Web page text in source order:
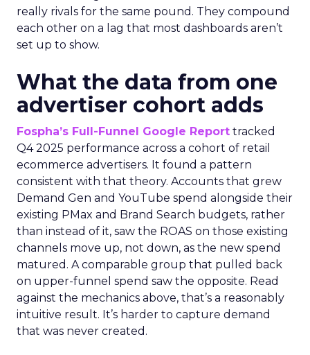
really rivals for the same pound. They compound
each other on a lag that most dashboards aren’t
set up to show.
What the data from one
advertiser cohort adds
Fospha’s Full-Funnel Google Report tracked
Q4 2025 performance across a cohort of retail
ecommerce advertisers. It found a pattern
consistent with that theory. Accounts that grew
Demand Gen and YouTube spend alongside their
existing PMax and Brand Search budgets, rather
than instead of it, saw the ROAS on those existing
channels move up, not down, as the new spend
matured. A comparable group that pulled back
on upper-funnel spend saw the opposite. Read
against the mechanics above, that’s a reasonably
intuitive result. It’s harder to capture demand
that was never created.